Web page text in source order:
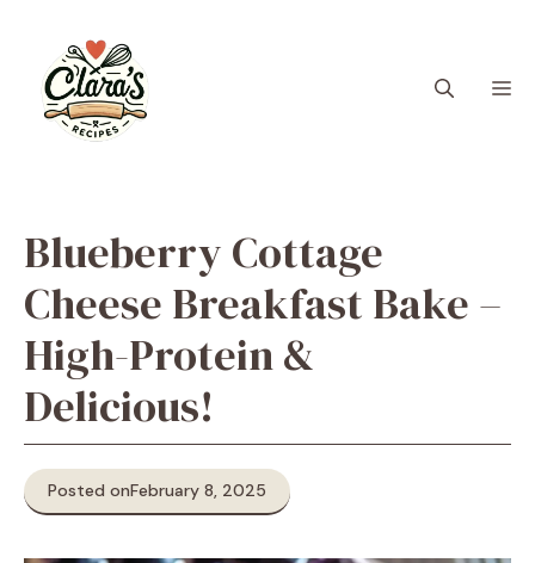
content
Blueberry Cottage
Cheese Breakfast Bake –
High-Protein &
Delicious!
Posted onFebruary 8, 2025